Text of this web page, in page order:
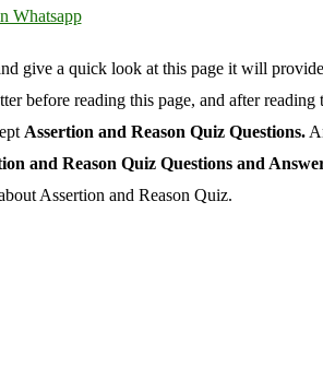
give a quick look at this page it will
before reading this page, and after
Assertion and Reason Quiz Questions.
and Reason Quiz Questions and
Assertion and Reason Quiz.